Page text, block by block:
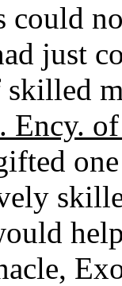
could
just
skilled
Ency.